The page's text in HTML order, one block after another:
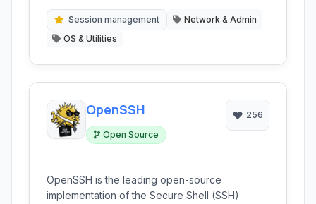
Session management
Network & Admin
OS & Utilities
OpenSSH
Open Source
256
OpenSSH is the leading open-source
implementation of the Secure Shell (SSH)